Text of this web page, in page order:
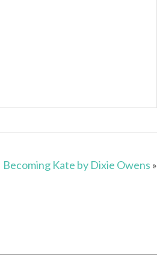
Becoming Kate by Dixie Owens »